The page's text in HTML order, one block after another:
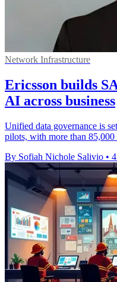
Network Infrastructure
Ericsson builds
AI across business
Unified data governance is
pilots, with more than 85,000
By Sofiah Nichole Salivio •